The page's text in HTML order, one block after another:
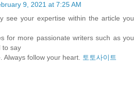
9, 2021 at 7:25 AM
see your expertise within the article you
for more passionate writers such as you
to say
Always follow your heart.
토토사이트